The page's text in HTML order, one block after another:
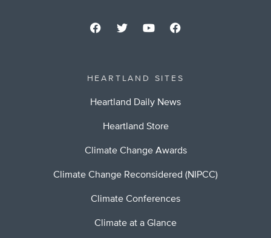
HEARTLAND SITES
Heartland Daily News
Heartland Store
Climate Change Awards
Climate Change Reconsidered (NIPCC)
Climate Conferences
Climate at a Glance